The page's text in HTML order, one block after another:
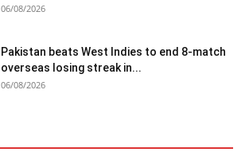
06/08/2026
Pakistan beats West Indies to end 8-match
overseas losing streak in...
06/08/2026